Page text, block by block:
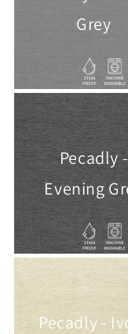
Grey
Pecadly -
Evening
Pecadly -